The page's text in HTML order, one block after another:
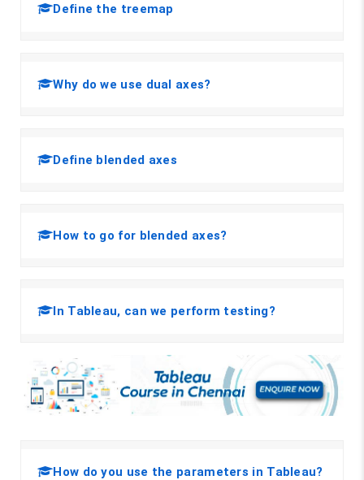
Define the treemap
Why do we use dual axes?
Define blended axes
How to go for blended axes?
In Tableau, can we perform testing?
How do you use the parameters in Tableau?